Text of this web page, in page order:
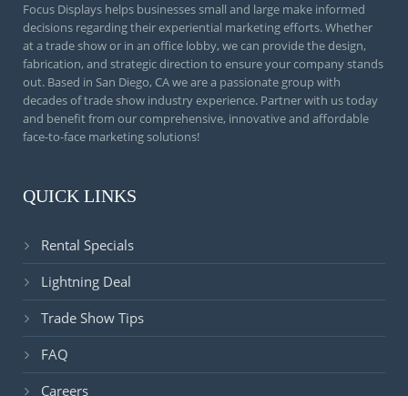
Focus Displays helps businesses small and large make informed
decisions regarding their experiential marketing efforts. Whether
at a trade show or in an office lobby, we can provide the design,
fabrication, and strategic direction to ensure your company stands
out. Based in San Diego, CA we are a passionate group with
decades of trade show industry experience. Partner with us today
and benefit from our comprehensive, innovative and affordable
face-to-face marketing solutions!
QUICK LINKS
Rental Specials
Lightning Deal
Trade Show Tips
FAQ
Careers